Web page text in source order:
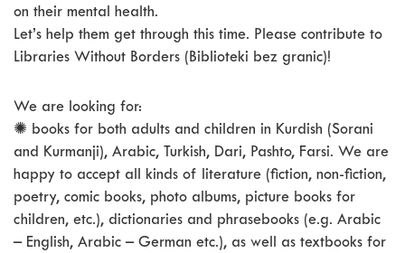
on their mental health.
Let’s help them get through this time. Please contribute to
Libraries Without Borders (Biblioteki bez granic)!
We are looking for:
✺ books for both adults and children in Kurdish (Sorani
and Kurmanji), Arabic, Turkish, Dari, Pashto, Farsi. We are
happy to accept all kinds of literature (fiction, non-fiction,
poetry, comic books, photo albums, picture books for
children, etc.), dictionaries and phrasebooks (e.g. Arabic
– English, Arabic – German etc.), as well as textbooks for